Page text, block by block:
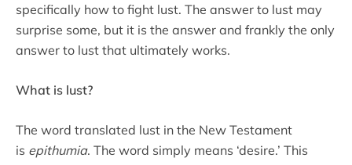
specifically how to fight lust. The answer to lust may
surprise some, but it is the answer and frankly the only
answer to lust that ultimately works.
What is lust?
The word translated lust in the New Testament
is epithumia. The word simply means ‘desire.’ This